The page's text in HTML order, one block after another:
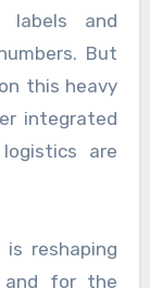
labels and
But
this heavy
integrated
are
is reshaping
and for the